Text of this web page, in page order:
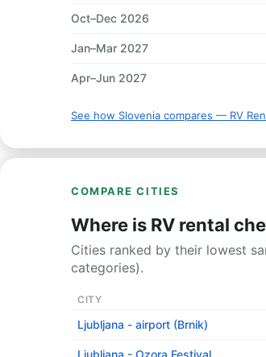
Oct–Dec 2026
Jan–Mar 2027
Apr–Jun 2027
See how Slovenia compares — RV
COMPARE CITIES
Where is RV rental
Cities ranked by their lowest
categories).
CITY
Ljubljana - airport (Brnik)
Ljubljana - Ozora Festival